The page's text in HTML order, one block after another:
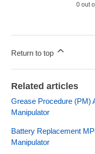
0 out
Return to top
Related articles
Grease Procedure (PM)
Manipulator
Battery Replacement
Manipulator